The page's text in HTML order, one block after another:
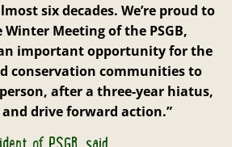
six decades. We’re proud to
Meeting of the PSGB,
important opportunity for the
conservation communities to
after a three-year hiatus,
drive forward action.”